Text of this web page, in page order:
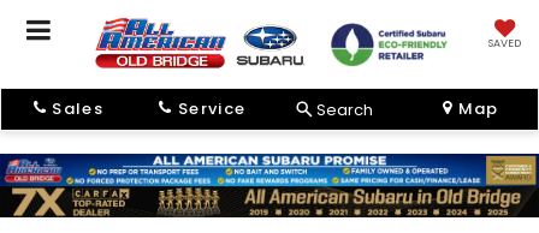
SAVED
Sales Service Search Map